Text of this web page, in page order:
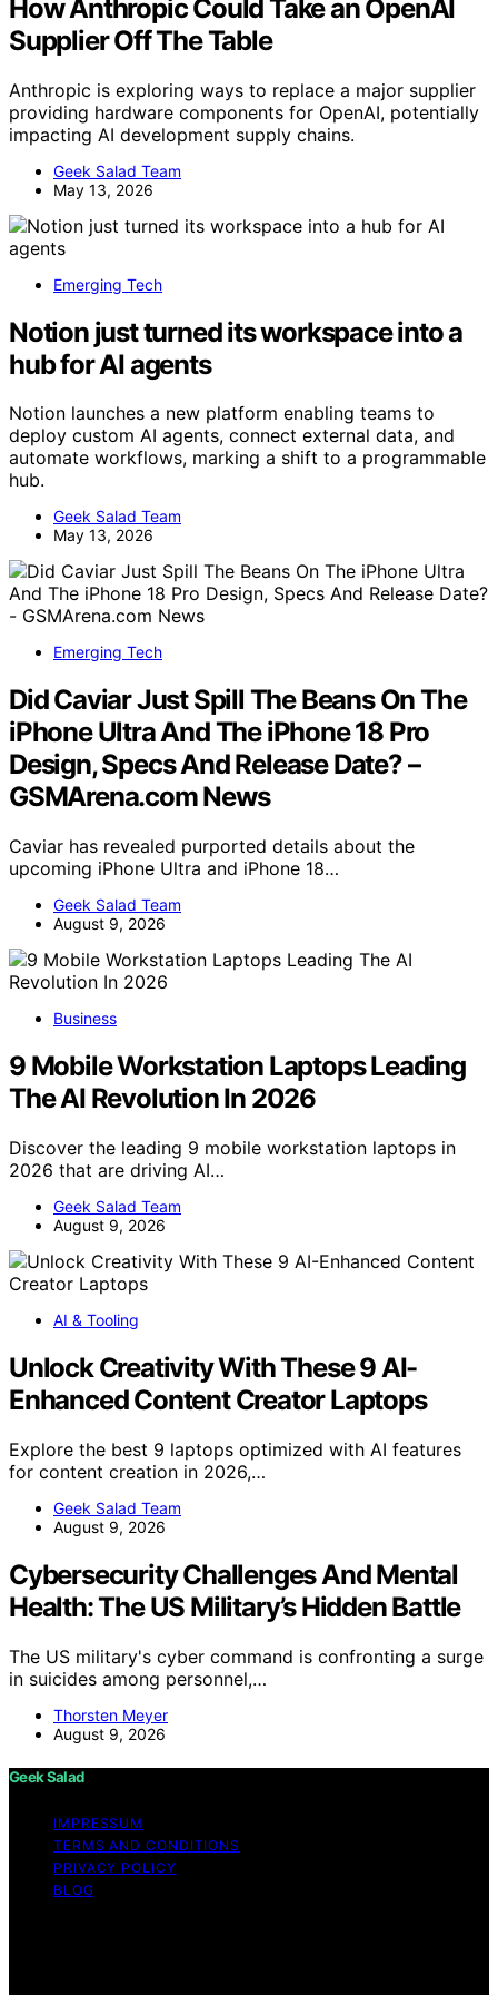
How Anthropic Could Take an OpenAI
Supplier Off The Table
Anthropic is exploring ways to replace a major supplier
providing hardware components for OpenAI, potentially
impacting AI development supply chains.
Geek Salad Team
May 13, 2026
Emerging Tech
Notion just turned its workspace into a
hub for AI agents
Notion launches a new platform enabling teams to
deploy custom AI agents, connect external data, and
automate workflows, marking a shift to a programmable
hub.
Geek Salad Team
May 13, 2026
Emerging Tech
Did Caviar Just Spill The Beans On The
iPhone Ultra And The iPhone 18 Pro
Design, Specs And Release Date? –
GSMArena.com News
Caviar has revealed purported details about the
upcoming iPhone Ultra and iPhone 18…
Geek Salad Team
August 9, 2026
Business
9 Mobile Workstation Laptops Leading
The AI Revolution In 2026
Discover the leading 9 mobile workstation laptops in
2026 that are driving AI…
Geek Salad Team
August 9, 2026
AI & Tooling
Unlock Creativity With These 9 AI-
Enhanced Content Creator Laptops
Explore the best 9 laptops optimized with AI features
for content creation in 2026,…
Geek Salad Team
August 9, 2026
Cybersecurity Challenges And Mental
Health: The US Military’s Hidden Battle
The US military's cyber command is confronting a surge
in suicides among personnel,…
Thorsten Meyer
August 9, 2026
Geek Salad
IMPRESSUM
TERMS AND CONDITIONS
PRIVACY POLICY
BLOG